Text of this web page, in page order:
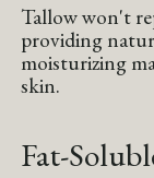
Tallow won't
providing
moisturizing
skin.
Fat-